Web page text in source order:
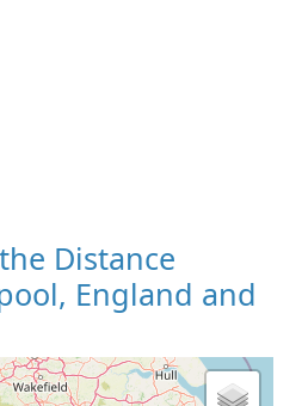
Distance
England and